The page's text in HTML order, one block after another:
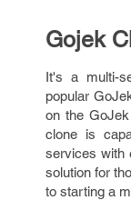
Gojek
It's a multi-
popular
on the
clone is
services with
solution for
to starting a